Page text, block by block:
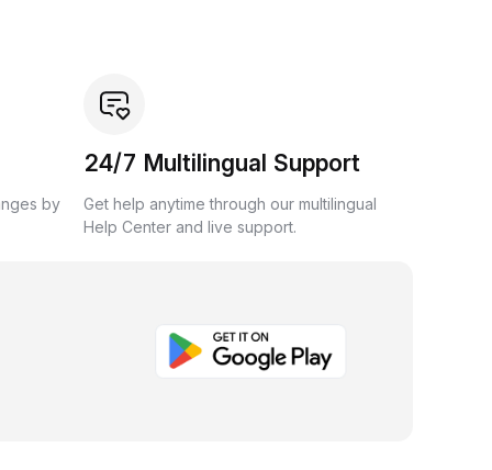
by
24/7 Multilingual Support
Get help anytime through our multilingual
Help Center and live support.